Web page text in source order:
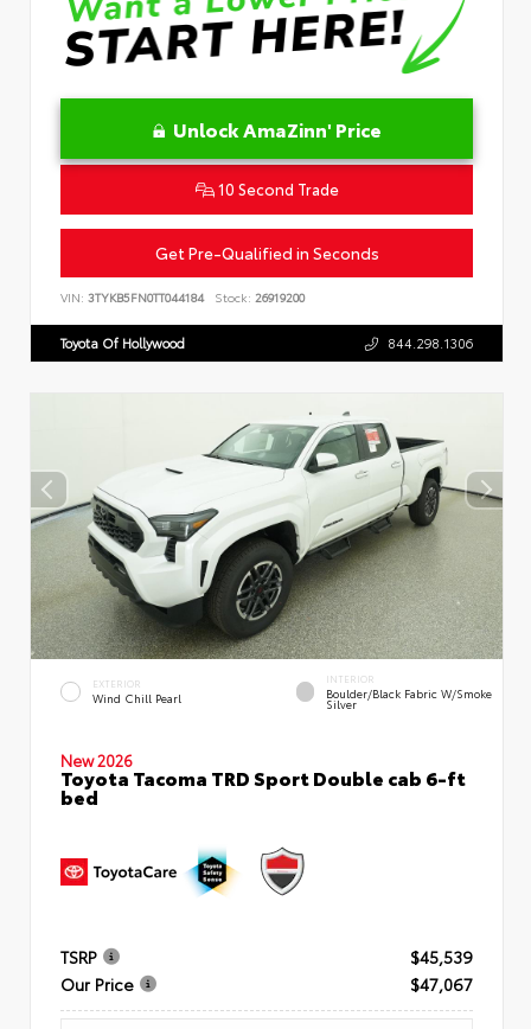
Unlock AmaZinn' Price
10 Second Trade
Get Pre-Qualified in Seconds
VIN: 3TYKB5FN0TT044184 Stock: 26919200
Toyota Of Hollywood 844.298.1306
EXTERIOR
Wind Chill Pearl
INTERIOR
Boulder/Black Fabric W/Smoke
Silver
New 2026
Toyota Tacoma TRD Sport Double cab 6-ft
bed
TSRP
$45,539
Our Price
$47,067